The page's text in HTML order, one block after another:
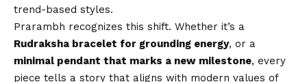
trend-based styles.
Prarambh recognizes this shift. Whether it’s a
Rudraksha bracelet for grounding energy, or a
minimal pendant that marks a new milestone, every
piece tells a story that aligns with modern values of